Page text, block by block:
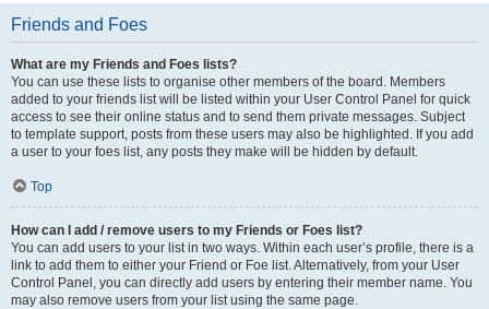
Friends and Foes
What are my Friends and Foes lists?
You can use these lists to organise other members of the board. Members
added to your friends list will be listed within your User Control Panel for quick
access to see their online status and to send them private messages. Subject
to template support, posts from these users may also be highlighted. If you add
a user to your foes list, any posts they make will be hidden by default.
Top
How can I add / remove users to my Friends or Foes list?
You can add users to your list in two ways. Within each user’s profile, there is a
link to add them to either your Friend or Foe list. Alternatively, from your User
Control Panel, you can directly add users by entering their member name. You
may also remove users from your list using the same page.